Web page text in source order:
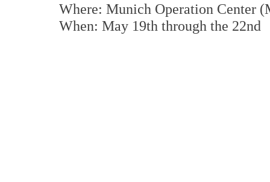
Where: Munich Operation Center
When: May 19th through the 22nd